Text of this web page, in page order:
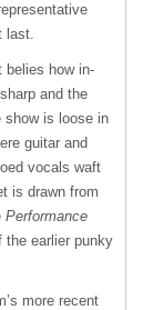
last.
belies how in-
and the
show is loose in
guitar and
vocals waft
is drawn from
Performance
the earlier punky
more recent